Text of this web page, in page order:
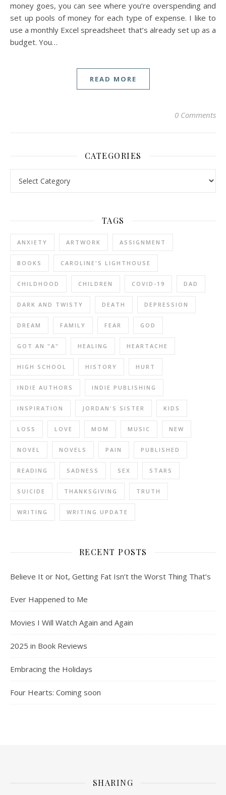
money goes, you can see where you’re overspending and
set up pools of money for each type of expense. I like to
use a monthly Excel spreadsheet that’s already set up as a
budget. You…
READ MORE
0 Comments
CATEGORIES
TAGS
ANXIETY ARTWORK ASSIGNMENT
BOOKS CAROLINE'S LIGHTHOUSE
CHILDHOOD CHILDREN COVID-19 DAD
DARK AND TWISTY DEATH DEPRESSION
DREAM FAMILY FEAR GOD
GOT AN "A" HEALING HEARTACHE
HIGH SCHOOL HISTORY HURT
INDIE AUTHORS INDIE PUBLISHING
INSPIRATION JORDAN'S SISTER KIDS
LOSS LOVE MOM MUSIC NEW
NOVEL NOVELS PAIN PUBLISHED
READING SADNESS SEX STARS
SUICIDE THANKSGIVING TRUTH
WRITING WRITING UPDATE
RECENT POSTS
Believe It or Not, Getting Fat Isn’t the Worst Thing That’s
Ever Happened to Me
Movies I Will Watch Again and Again
2025 in Book Reviews
Embracing the Holidays
Four Hearts: Coming soon
SHARING